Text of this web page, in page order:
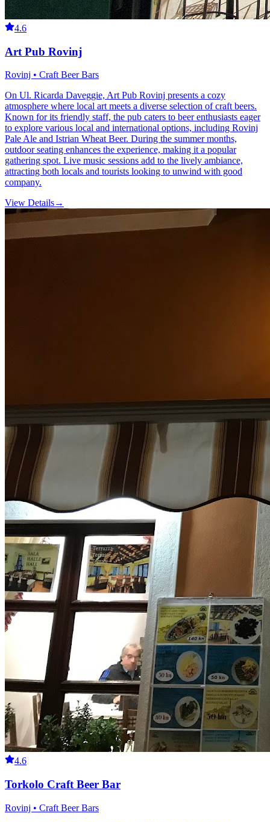
4.6
Art Pub Rovinj
Rovinj • Craft Beer Bars
On Ul. Ricarda Daveggie, Art Pub Rovinj presents a cozy
atmosphere where local art meets a diverse selection of craft beers.
Known for its friendly staff, the pub caters to beer enthusiasts eager
to explore various local and international options, including Rovinj
Pale Ale and Istrian Wheat Beer. During the summer months,
outdoor seating enhances the experience, making it a popular
gathering spot. Live music sessions add to the lively ambiance,
attracting both locals and tourists looking to unwind with good
company.
View Details→
4.6
Torkolo Craft Beer Bar
Rovinj • Craft Beer Bars